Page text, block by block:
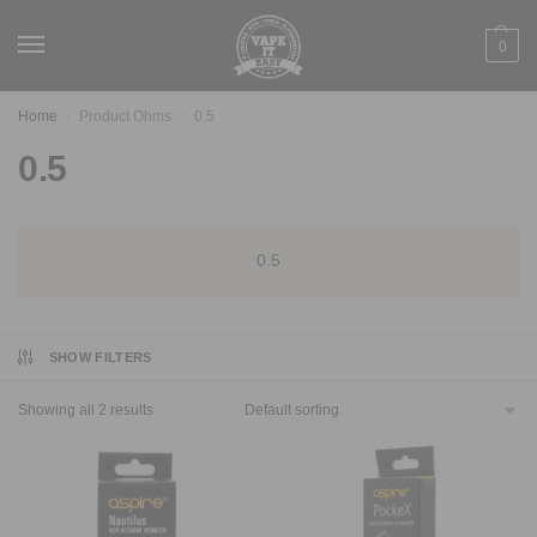
0
Home Product Ohms 0.5
0.5
0.5
SHOW FILTERS
Showing all 2 results